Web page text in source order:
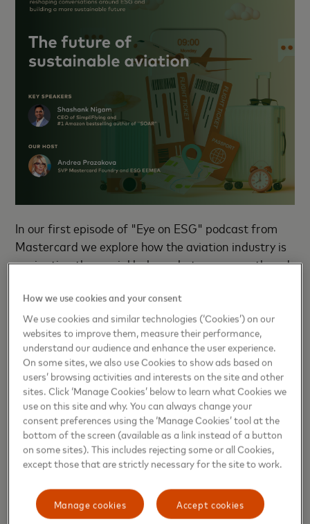
In our first episode of "Eye on ESG" podcast from
Mastercard we explore how the aviation industry is
navigating the crucial balance between growth and
SimpliFlying and #1 Amazon bestselling author of
“SOAR”.
Watch the full episode below
How we use cookies and your consent
We use cookies and similar technologies (‘Cookies’) on our
websites to improve them, measure their performance,
understand our audience and enhance the user experience.
On some sites, we also use Cookies to show ads based on
users’ browsing activities and interests on the site and other
sites. Click ‘Manage Cookies’ below to learn what Cookies we
use on this site and why. You can always change your
consent preferences using the ‘Manage Cookies’ tool at the
bottom of the screen (available as a link instead of a button
on some sites). This includes rejecting some or all Cookies,
except those that are strictly necessary for the site to work.
Accept cookies
Manage cookies